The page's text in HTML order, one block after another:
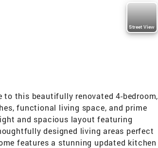
Street View
to this beautifully renovated 4-bedroom,
functional living space, and prime
and spacious layout featuring
designed living areas perfect
features a stunning updated kitchen